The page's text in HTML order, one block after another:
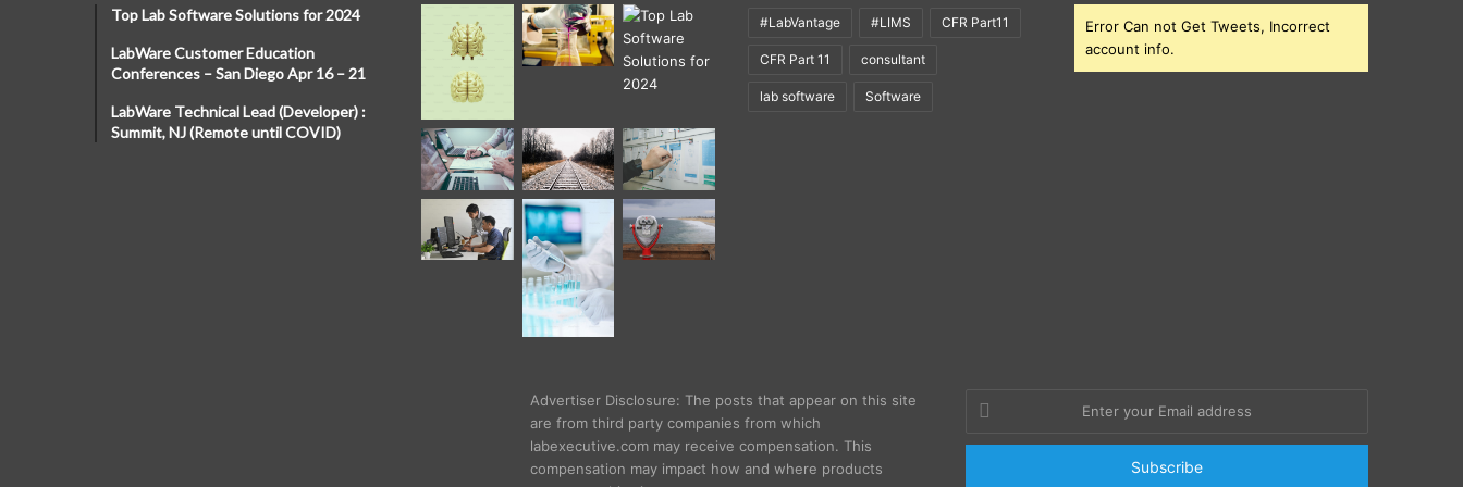
Top Lab Software Solutions for 2024
LabWare Customer Education
Conferences – San Diego Apr 16 – 21
LabWare Technical Lead (Developer) :
Summit, NJ (Remote until COVID)
#LabVantage #LIMS CFR Part11
CFR Part 11 consultant
lab software Software
Error Can not Get Tweets, Incorrect
account info.
Advertiser Disclosure: The posts that appear on this site
are from third party companies from which
labexecutive.com may receive compensation. This
compensation may impact how and where products
your
Email